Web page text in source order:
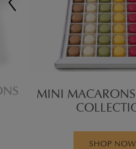
MINI
SHOP NOW